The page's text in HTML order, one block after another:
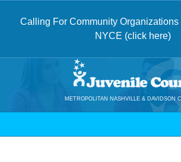
Calling For Community Organizations
NYCE (click here)
METROPOLITAN NASHVILLE & DAVIDSON